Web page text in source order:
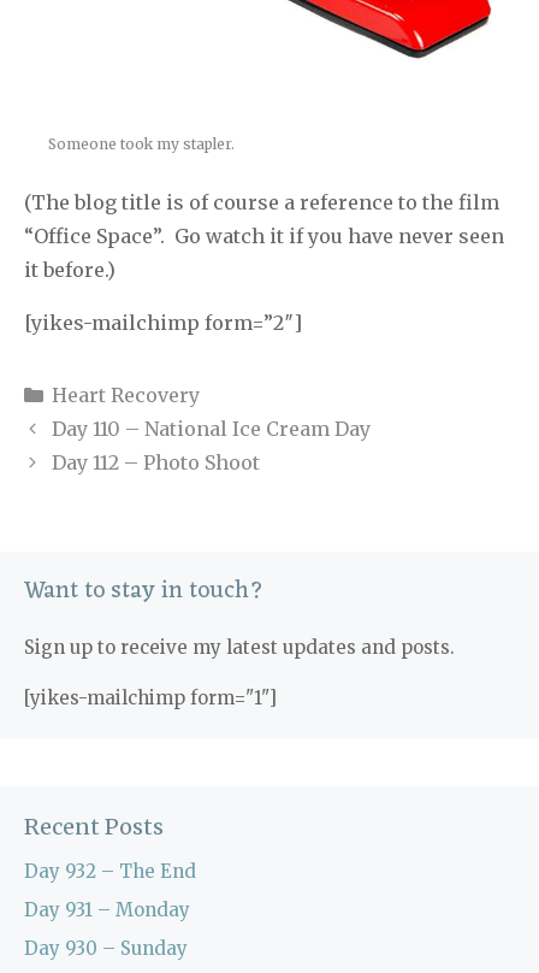
Someone took my stapler.
(The blog title is of course a reference to the film
“Office Space”. Go watch it if you have never seen
it before.)
[yikes-mailchimp form=”2″]
Categories
Heart Recovery
Day 110 – National Ice Cream Day
Day 112 – Photo Shoot
Want to stay in touch?
Sign up to receive my latest updates and posts.
[yikes-mailchimp form="1"]
Recent Posts
Day 932 – The End
Day 931 – Monday
Day 930 – Sunday